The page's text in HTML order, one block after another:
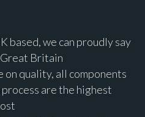
based, we can proudly say
Britain
on quality, all components
are the highest